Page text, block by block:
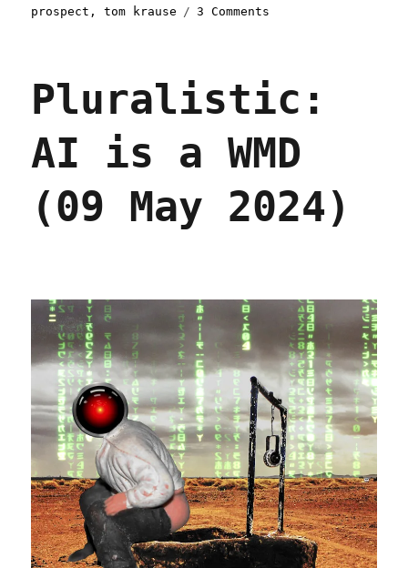
prospect ,tom krause 3 Comments
leading
Musk’s
merry
of
pubescent
Feb
2025)
Pluralistic:
AI is a WMD
(09 May 2024)